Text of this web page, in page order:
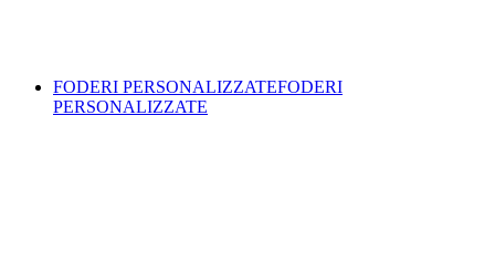
FODERI PERSONALIZZATEFODERI
PERSONALIZZATE